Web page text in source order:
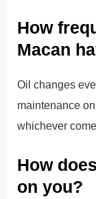
How
Macan
Oil changes
maintenance
whichever
How
on you?